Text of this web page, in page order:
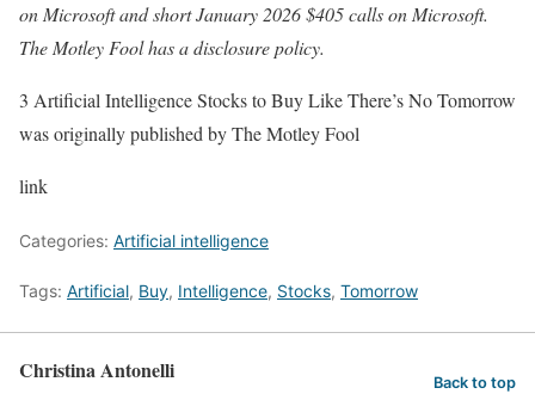
on Microsoft and short January 2026 $405 calls on Microsoft.
The Motley Fool has a disclosure policy.
3 Artificial Intelligence Stocks to Buy Like There’s No Tomorrow
was originally published by The Motley Fool
link
Categories: Artificial intelligence
Tags: Artificial, Buy, Intelligence, Stocks, Tomorrow
Christina Antonelli Back to top